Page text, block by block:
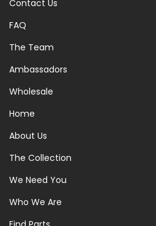
Contact Us
FAQ
The Team
Ambassadors
Wholesale
Home
About Us
The Collection
We Need You
Who We Are